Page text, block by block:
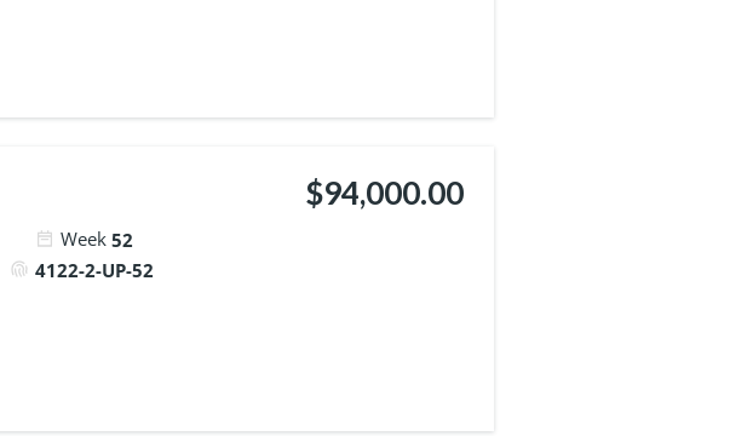
Week 52
4122-2-UP-52
$94,000.00